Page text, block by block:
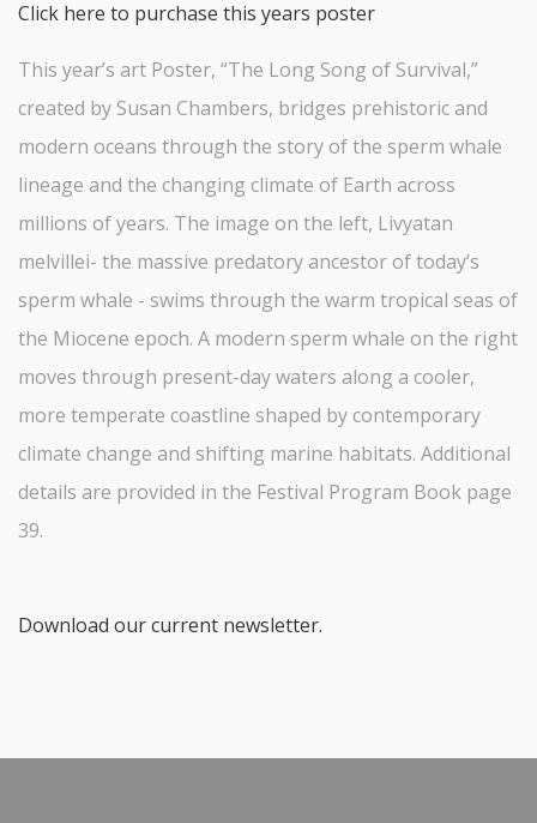
Click here to purchase this years poster
This year’s art Poster, “The Long Song of Survival,”
created by Susan Chambers, bridges prehistoric and
modern oceans through the story of the sperm whale
lineage and the changing climate of Earth across
millions of years. The image on the left, Livyatan
melvillei- the massive predatory ancestor of today’s
sperm whale - swims through the warm tropical seas of
the Miocene epoch. A modern sperm whale on the right
moves through present-day waters along a cooler,
more temperate coastline shaped by contemporary
climate change and shifting marine habitats. Additional
details are provided in the Festival Program Book page
39.
Download our current newsletter.